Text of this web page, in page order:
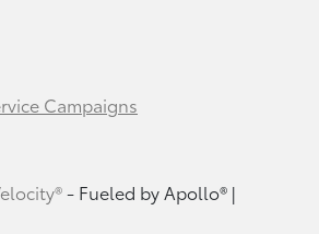
Campaigns
- Fueled by Apollo® |